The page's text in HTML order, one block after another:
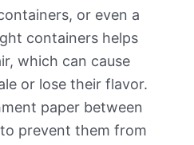
or even a
containers helps
which can cause
or lose their flavor.
paper between
prevent them from